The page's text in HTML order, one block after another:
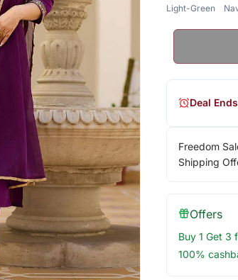
Light-Green
Freedom
Shipping
Deal
Offers
Buy 1 Get 3
100%